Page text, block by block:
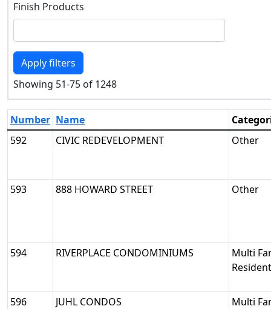
Finish Products
Apply filters
Showing 51-75 of 1248
Number Name
592
CIVIC REDEVELOPMENT Other
593 888 HOWARD STREET Other
594 RIVERPLACE CONDOMINIUMS
Multi
596 JUHL CONDOS
Multi